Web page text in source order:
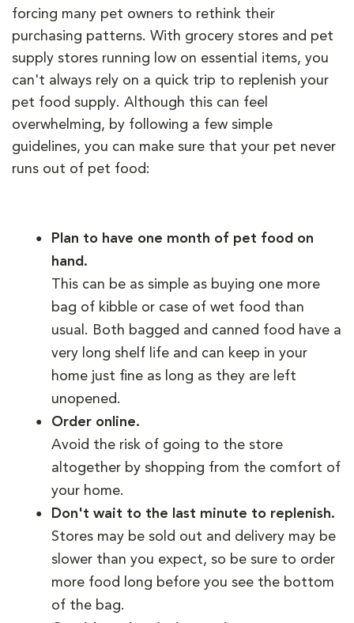
forcing many pet owners to rethink their
purchasing patterns. With grocery stores and pet
supply stores running low on essential items, you
can't always rely on a quick trip to replenish your
pet food supply. Although this can feel
overwhelming, by following a few simple
guidelines, you can make sure that your pet never
runs out of pet food:
Plan to have one month of pet food on
hand.
This can be as simple as buying one more
bag of kibble or case of wet food than
usual. Both bagged and canned food have a
very long shelf life and can keep in your
home just fine as long as they are left
unopened.
Order online.
Avoid the risk of going to the store
altogether by shopping from the comfort of
your home.
Don't wait to the last minute to replenish.
Stores may be sold out and delivery may be
slower than you expect, so be sure to order
more food long before you see the bottom
of the bag.